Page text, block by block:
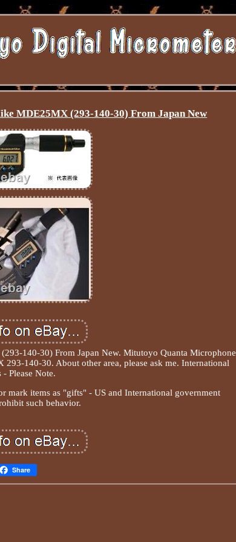
MDE25MX (293-140-30) From Japan New
140-30) From Japan New. Mitutoyo Quanta Microphone
140-30. About other area, please ask me. International
- Please Note.
mark items as "gifts" - US and International government
such behavior.
Share